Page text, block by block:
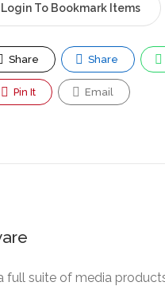
Login To Bookmark Items
Share Share
Pin It Email
full suite of media